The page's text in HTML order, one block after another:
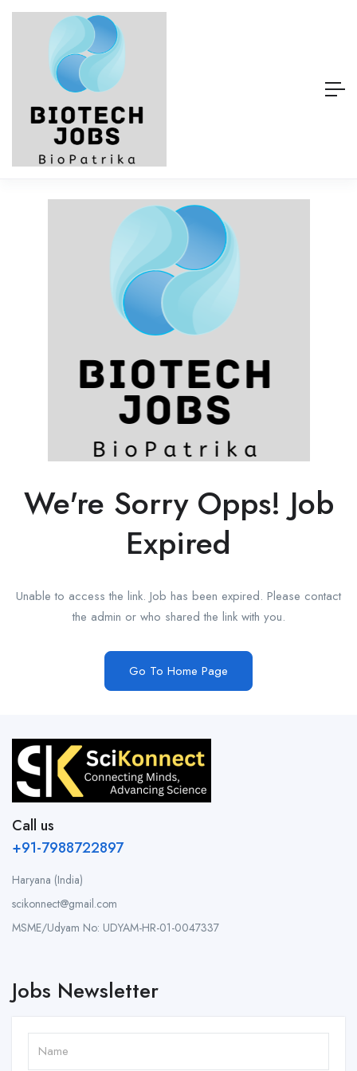
We're Sorry Opps! Job
Expired
Unable to access the link. Job has been expired. Please contact
the admin or who shared the link with you.
Go To Home Page
Call us
+91-7988722897
Haryana (India)
scikonnect@gmail.com
MSME/Udyam No: UDYAM-HR-01-0047337
Jobs Newsletter